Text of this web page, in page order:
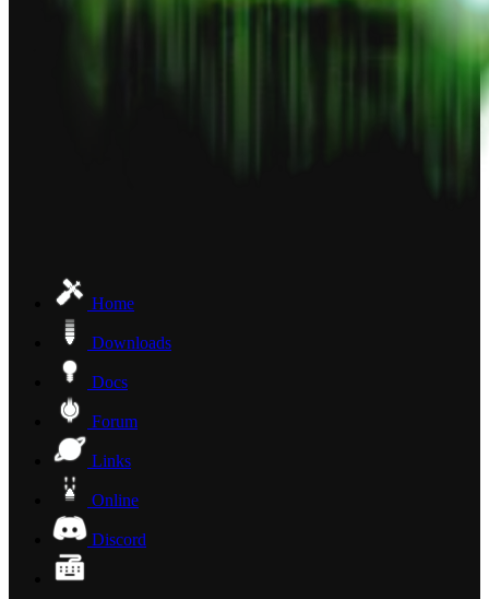
Home
Downloads
Docs
Forum
Links
Online
Discord